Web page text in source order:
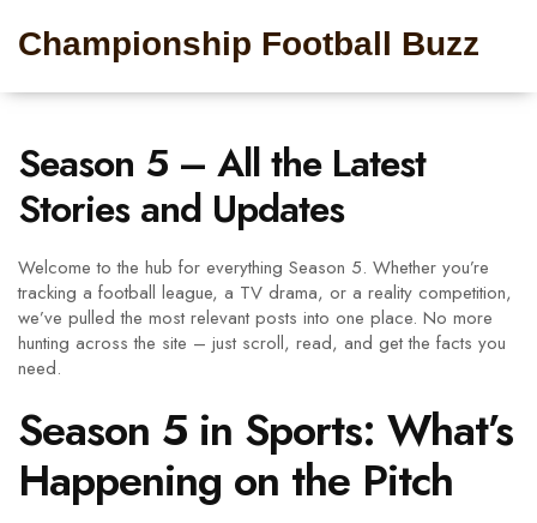
Championship Football Buzz
Season 5 – All the Latest
Stories and Updates
Welcome to the hub for everything Season 5. Whether you’re
tracking a football league, a TV drama, or a reality competition,
we’ve pulled the most relevant posts into one place. No more
hunting across the site – just scroll, read, and get the facts you
need.
Season 5 in Sports: What’s
Happening on the Pitch